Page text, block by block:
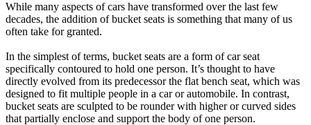
While many aspects of cars have transformed over the last few
decades, the addition of bucket seats is something that many of us
often take for granted.
In the simplest of terms, bucket seats are a form of car seat
specifically contoured to hold one person. It’s thought to have
directly evolved from its predecessor the flat bench seat, which was
designed to fit multiple people in a car or automobile. In contrast,
bucket seats are sculpted to be rounder with higher or curved sides
that partially enclose and support the body of one person.